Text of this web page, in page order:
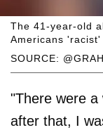
SOURCE:
The 41-year-old
Americans
"There were a
after that, I